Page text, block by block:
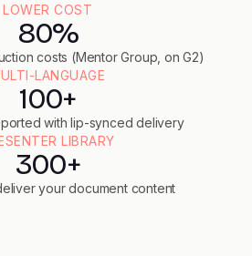
LOWER COST
80%
costs (Mentor Group, on G2)
LANGUAGE
100+
with lip-synced delivery
LIBRARY
300+
your document content